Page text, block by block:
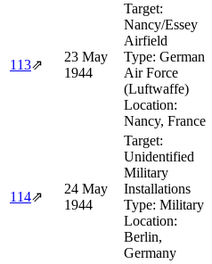
113⇗
23 May
1944
Target:
Nancy/Essey
Airfield
Type: German
Air Force
(Luftwaffe)
Location:
Nancy, France
114⇗
24 May
1944
Target:
Unidentified
Military
Installations
Type: Military
Location:
Berlin,
Germany